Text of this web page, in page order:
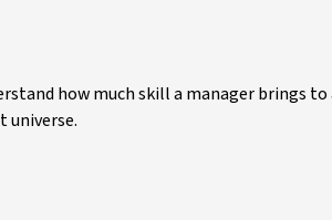
how much skill a manager brings to
universe.